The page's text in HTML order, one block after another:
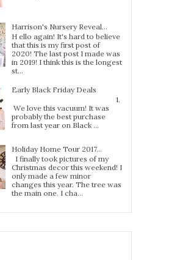
Harrison's Nursery Reveal...
H ello again! It's hard to believe
that this is my first post of
2020! The last post I made was
in 2019! I think this is the longest
st...
Early Black Friday Deals
1.
We love this vacuum! It was
probably the best purchase
from last year on Black ...
Holiday Home Tour 2017…
I finally took pictures of my
Christmas decor this weekend! I
only made a few minor
changes this year. The tree was
the main one. I cha...